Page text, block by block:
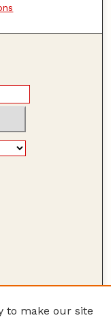
to make our site